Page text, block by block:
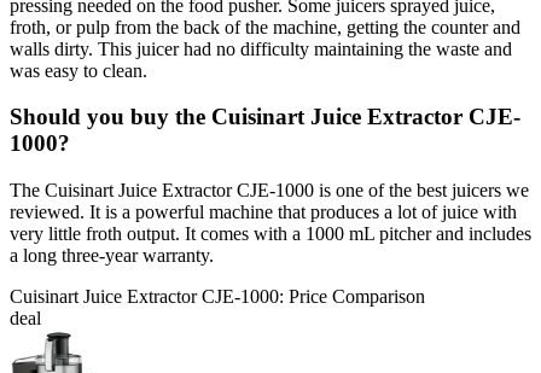
pressing needed on the food pusher. Some juicers sprayed juice,
froth, or pulp from the back of the machine, getting the counter and
walls dirty. This juicer had no difficulty maintaining the waste and
was easy to clean.
Should you buy the Cuisinart Juice Extractor CJE-
1000?
The Cuisinart Juice Extractor CJE-1000 is one of the best juicers we
reviewed. It is a powerful machine that produces a lot of juice with
very little froth output. It comes with a 1000 mL pitcher and includes
a long three-year warranty.
Cuisinart Juice Extractor CJE-1000: Price Comparison
deal